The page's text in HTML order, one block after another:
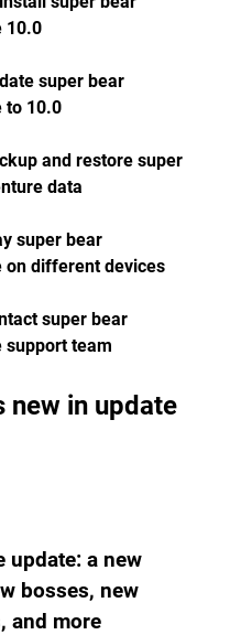
10.0
super bear
to 10.0
and restore super
data
super bear
on different devices
super bear
support team
update: a new
bosses, new
and more